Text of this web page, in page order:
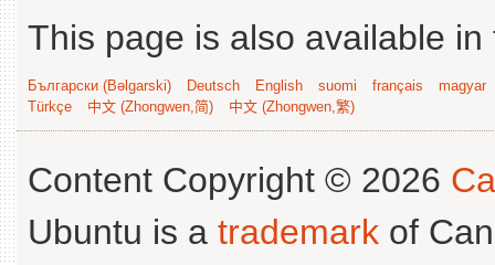
This page is also available
Български (Bəlgarski) Deutsch English suomi français
magyar
Türkçe
中文 (Zhongwen,简) 中文 (Zhongwen,繁)
Content Copyright © 2026
Ubuntu is a trademark of